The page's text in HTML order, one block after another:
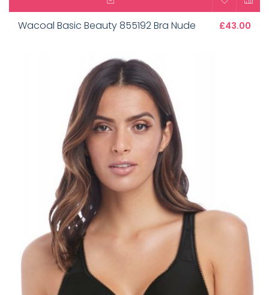
Wacoal Basic Beauty 855192 Bra Nude £43.00